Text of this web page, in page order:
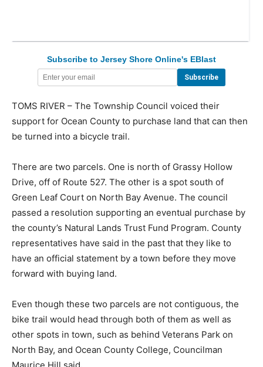
Subscribe to Jersey Shore Online's EBlast
TOMS RIVER – The Township Council voiced their
support for Ocean County to purchase land that can then
be turned into a bicycle trail.
There are two parcels. One is north of Grassy Hollow
Drive, off of Route 527. The other is a spot south of
Green Leaf Court on North Bay Avenue. The council
passed a resolution supporting an eventual purchase by
the county’s Natural Lands Trust Fund Program. County
representatives have said in the past that they like to
have an official statement by a town before they move
forward with buying land.
Even though these two parcels are not contiguous, the
bike trail would head through both of them as well as
other spots in town, such as behind Veterans Park on
North Bay, and Ocean County College, Councilman